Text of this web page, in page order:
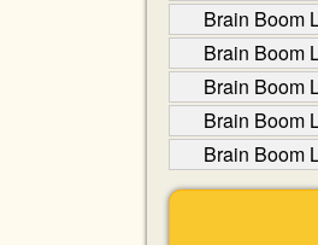
Brain Boom
Brain Boom
Brain Boom
Brain Boom
Brain Boom